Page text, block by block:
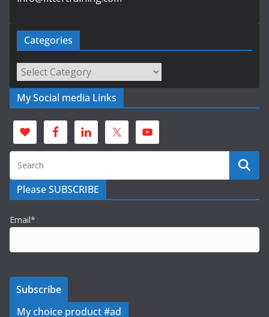
Categories
Categories
My Social media Links
Please SUBSCRIBE
Email*
My choice product #ad